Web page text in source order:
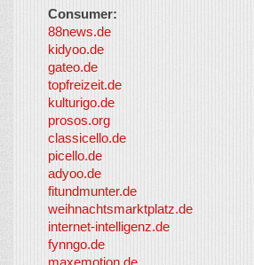
Consumer:
88news.de
kidyoo.de
gateo.de
topfreizeit.de
kulturigo.de
prosos.org
classicello.de
picello.de
adyoo.de
fitundmunter.de
weihnachtsmarktplatz.de
internet-intelligenz.de
fynngo.de
maxemotion.de